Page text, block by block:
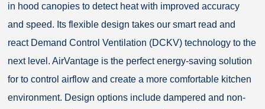
in hood canopies to detect heat with improved accuracy
and speed. Its flexible design takes our smart read and
react Demand Control Ventilation (DCKV) technology to the
next level. AirVantage is the perfect energy-saving solution
for to control airflow and create a more comfortable kitchen
environment. Design options include dampered and non-